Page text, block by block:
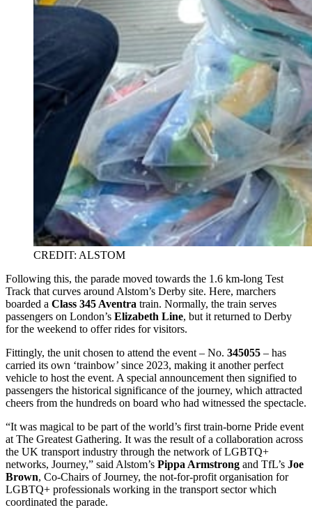
CREDIT: ALSTOM
Following this, the parade moved towards the 1.6 km-long Test
Track that curves around Alstom’s Derby site. Here, marchers
boarded a Class 345 Aventra train. Normally, the train serves
passengers on London’s Elizabeth Line, but it returned to Derby
for the weekend to offer rides for visitors.
Fittingly, the unit chosen to attend the event – No. 345055 – has
carried its own ‘trainbow’ since 2023, making it another perfect
vehicle to host the event. A special announcement then signified to
passengers the historical significance of the journey, which attracted
cheers from the hundreds on board who had witnessed the spectacle.
“It was magical to be part of the world’s first train-borne Pride event
at The Greatest Gathering. It was the result of a collaboration across
the UK transport industry through the network of LGBTQ+
networks, Journey,” said Alstom’s Pippa Armstrong and TfL’s Joe
Brown, Co-Chairs of Journey, the not-for-profit organisation for
LGBTQ+ professionals working in the transport sector which
coordinated the parade.